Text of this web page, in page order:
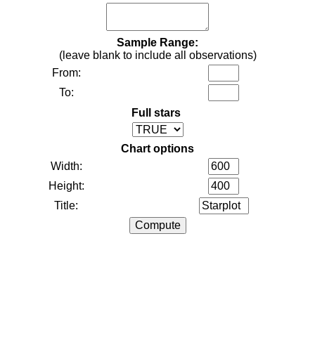
Sample Range:
(leave blank to include all observations)
From:
To:
Full stars
Chart options
Width:
Height:
Title: